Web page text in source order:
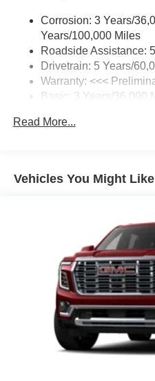
Phone Integration
CarPlay3 /Wireless
phones
SiriusXM Trial
With your trial
enjoy in your
tastemakers for a
Plus, take the full
everywhere you go
home, on your
unlock other
closer to your
and athletes
Display, 30" diagonal
Charging-only USB ports
2 USB ports1
Corrosion: 3 Years/
Years/100,000 Miles
Roadside Assistance:
Drivetrain: 5 Years/
Warranty: <<<
Basic: 3 Years/36,000
Read More...
Vehicles You Might Like